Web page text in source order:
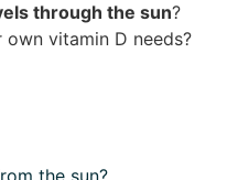
through the sun?
vitamin D needs?
the sun?